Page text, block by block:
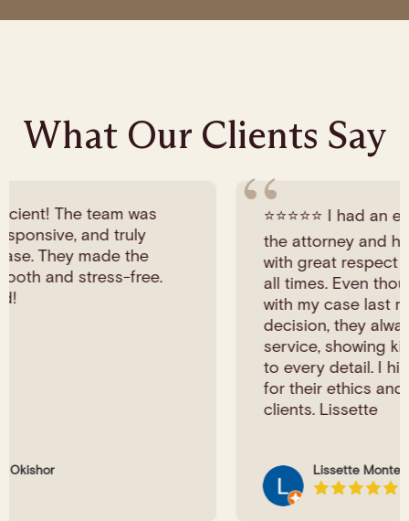
What Our Clients Say
⭐️⭐️⭐️⭐️⭐️ I had an excellent experience with
the attorney and her staff. They treated me
with great respect and professionalism at
all times. Even though I didn’t continue
with my case last minute personal
decision, they always provided wonderful
service, showing kindness and attention
to every detail. I highly recommend them
for their ethics and genuine care for their